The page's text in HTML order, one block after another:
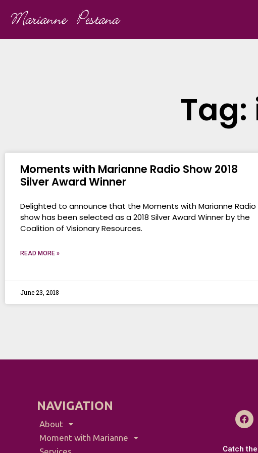
Moments with Marianne Radio Show 2018
Silver Award Winner
Delighted to announce that the Moments with Marianne Radio
show has been selected as a 2018 Silver Award Winner by the
Coalition of Visionary Resources.
READ MORE »
June 23, 2018
NAVIGATION
About
Moment with Marianne
Catch